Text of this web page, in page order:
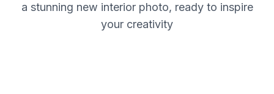
a stunning new interior photo, ready to inspire
your creativity